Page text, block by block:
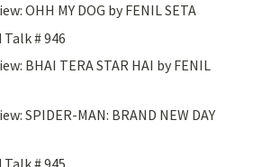
OHH MY DOG by FENIL SETA
# 946
BHAI TERA STAR HAI by FENIL
SPIDER-MAN: BRAND NEW DAY
# 945